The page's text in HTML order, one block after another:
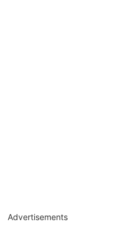
Advertisements